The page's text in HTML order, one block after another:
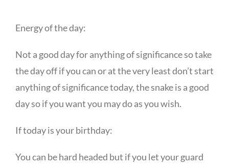
Energy of the day:
Not a good day for anything of significance so take
the day off if you can or at the very least don’t start
anything of significance today, the snake is a good
day so if you want you may do as you wish.
If today is your birthday:
You can be hard headed but if you let your guard